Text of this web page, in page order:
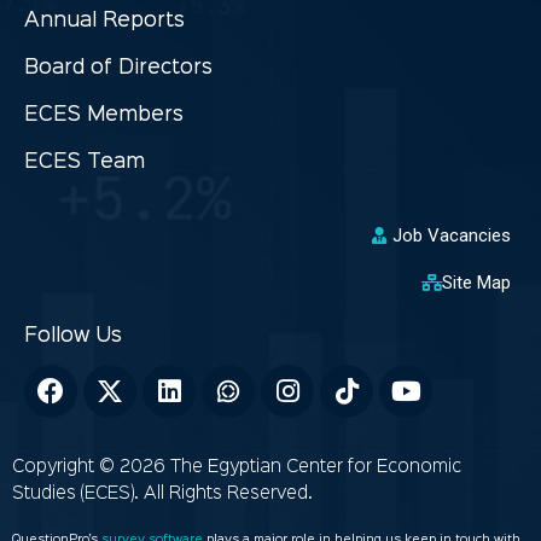
Annual Reports
Board of Directors
ECES Members
ECES Team
Job Vacancies
Site Map
Copyright © 2026 The Egyptian Center for Economic
Studies (ECES). All Rights Reserved.